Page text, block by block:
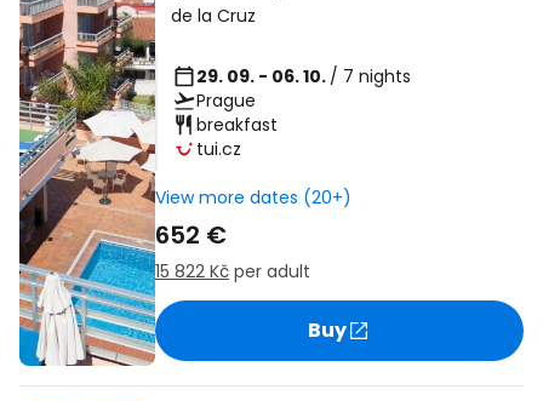
de la Cruz
29. 09. - 06. 10. / 7 nights
Prague
breakfast
tui.cz
View more dates (20+)
652 €
15 822 Kč per adult
Buy